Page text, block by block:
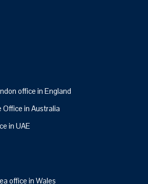
office in England
Office in Australia
in UAE
office in Wales